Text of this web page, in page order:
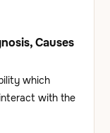
Causes
which
with the